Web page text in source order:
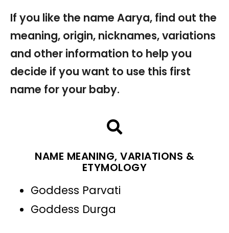
If you like the name Aarya, find out the
meaning, origin, nicknames, variations
and other information to help you
decide if you want to use this first
name for your baby.
NAME MEANING, VARIATIONS &
ETYMOLOGY
Goddess Parvati
Goddess Durga